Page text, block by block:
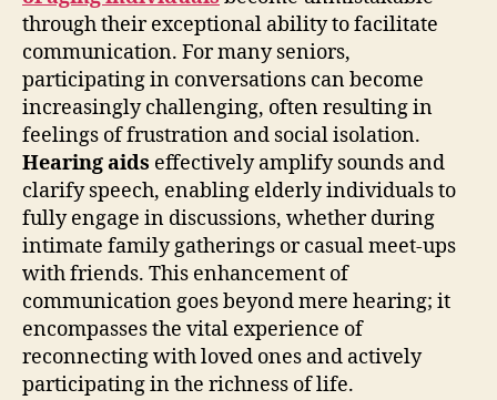
through their exceptional ability to facilitate
communication. For many seniors,
participating in conversations can become
increasingly challenging, often resulting in
feelings of frustration and social isolation.
Hearing aids effectively amplify sounds and
clarify speech, enabling elderly individuals to
fully engage in discussions, whether during
intimate family gatherings or casual meet-ups
with friends. This enhancement of
communication goes beyond mere hearing; it
encompasses the vital experience of
reconnecting with loved ones and actively
participating in the richness of life.